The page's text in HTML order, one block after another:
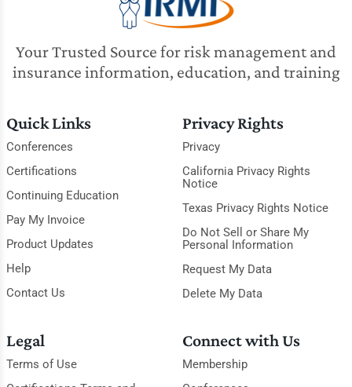
Your Trusted Source for risk management and
insurance information, education, and training
Quick Links
Conferences
Certifications
Continuing Education
Pay My Invoice
Product Updates
Help
Contact Us
Privacy Rights
Privacy
California Privacy Rights
Notice
Texas Privacy Rights Notice
Do Not Sell or Share My
Personal Information
Request My Data
Delete My Data
Legal
Terms of Use
Connect with Us
Membership